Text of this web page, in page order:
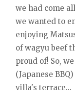
we had come
we wanted to
enjoying
of wagyu beef
proud of! So,
(Japanese
villa's terrace...